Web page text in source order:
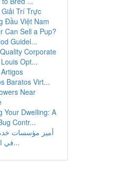
Trí Trực
Đầu Việt Nam
Can Sell a Pup?
Guidel...
Corporate
Opt...
Baratos Virt...
Near
Your Dwelling: A
Contr...
أميز مؤسسات
في العاصمة الريا...